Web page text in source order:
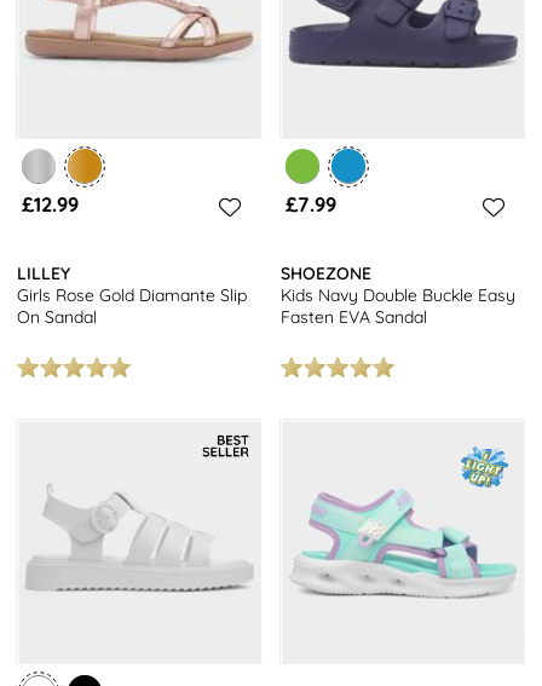
£12.99
LILLEY
Girls Rose Gold Diamante Slip
On Sandal
£7.99
SHOEZONE
Kids Navy Double Buckle Easy
Fasten EVA Sandal